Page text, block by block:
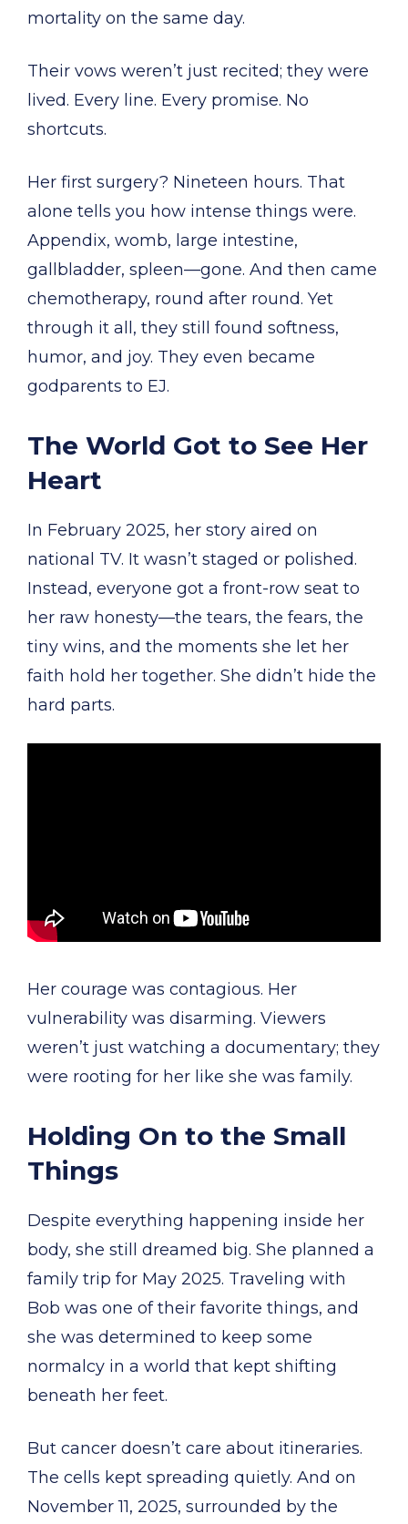
mortality on the same day.
Their vows weren’t just recited; they were
lived. Every line. Every promise. No
shortcuts.
Her first surgery? Nineteen hours. That
alone tells you how intense things were.
Appendix, womb, large intestine,
gallbladder, spleen—gone. And then came
chemotherapy, round after round. Yet
through it all, they still found softness,
humor, and joy. They even became
godparents to EJ.
The World Got to See Her
Heart
In February 2025, her story aired on
national TV. It wasn’t staged or polished.
Instead, everyone got a front-row seat to
her raw honesty—the tears, the fears, the
tiny wins, and the moments she let her
faith hold her together. She didn’t hide the
hard parts.
Her courage was contagious. Her
vulnerability was disarming. Viewers
weren’t just watching a documentary; they
were rooting for her like she was family.
Holding On to the Small
Things
Despite everything happening inside her
body, she still dreamed big. She planned a
family trip for May 2025. Traveling with
Bob was one of their favorite things, and
she was determined to keep some
normalcy in a world that kept shifting
beneath her feet.
But cancer doesn’t care about itineraries.
The cells kept spreading quietly. And on
November 11, 2025, surrounded by the